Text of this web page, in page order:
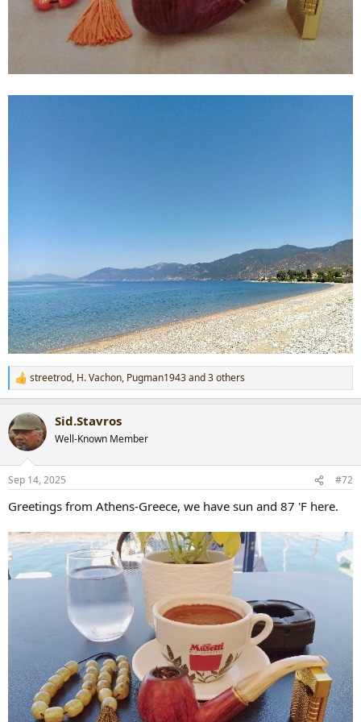
R
e
c
t
i
s
streetrod, H. Vachon, Pugman1943and 3 others
Sid.Stavros
Well-Known Member
Sep 14, 2025 #72
Greetings from Athens-Greece, we have sun and 87 'F here.